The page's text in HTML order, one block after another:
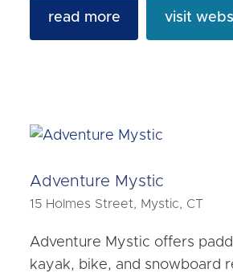
read more visit
Adventure Mystic
15 Holmes Street, Mystic, CT
Adventure Mystic offers
kayak, bike, and snowboard